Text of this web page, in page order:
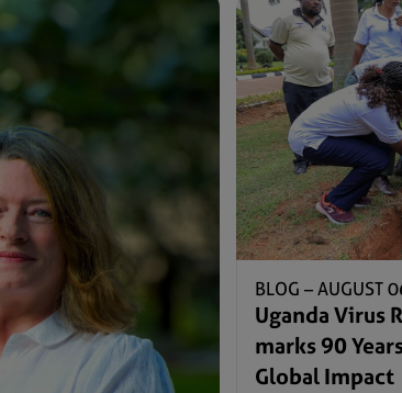
BLOG –AUGUST
Uganda Virus
marks 90
Global Impact